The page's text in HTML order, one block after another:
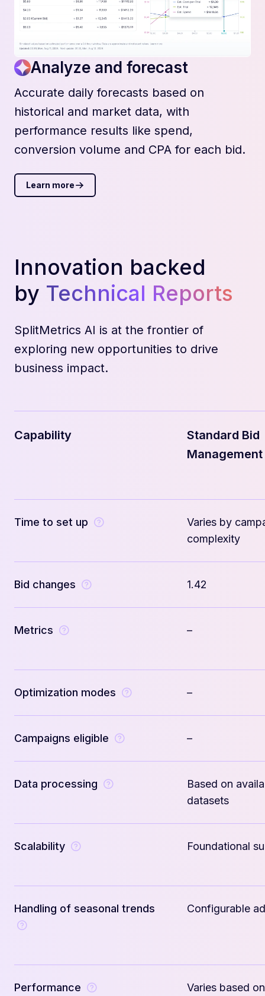
Analyze and forecast
Accurate daily forecasts based on
historical and market data, with
performance results like spend,
conversion volume and CPA for each bid.
Learn more
Innovation backed
by Technical Reports
SplitMetrics AI is at the frontier of
exploring new opportunities to drive
business impact.
Capability
Standard Bid
Management
Time to set up
Varies by
complexity
Bid changes 1.42
Metrics –
Optimization modes –
Campaigns eligible –
Data processing
Based on
datasets
Scalability Foundational
Handling of seasonal trends Configurable
Performance
Varies based